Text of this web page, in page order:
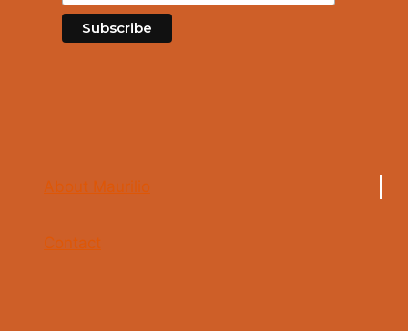
About Maurilio
Contact